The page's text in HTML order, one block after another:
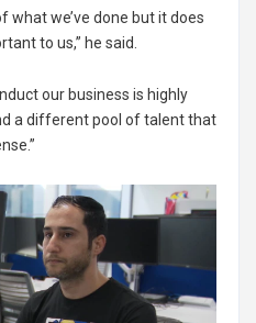
what we’ve done but it does
to us,” he said.
our business is highly
a different pool of talent that